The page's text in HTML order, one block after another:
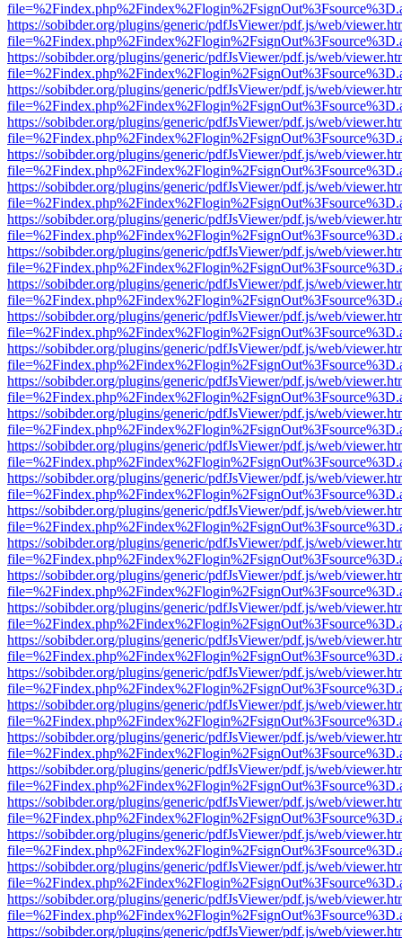
https://sobibder.org/plugins/generic/pdfJsViewer/pdf.js/web/
https://sobibder.org/plugins/generic/pdfJsViewer/pdf.js/web/
https://sobibder.org/plugins/generic/pdfJsViewer/pdf.js/web/
https://sobibder.org/plugins/generic/pdfJsViewer/pdf.js/web/
https://sobibder.org/plugins/generic/pdfJsViewer/pdf.js/web/
https://sobibder.org/plugins/generic/pdfJsViewer/pdf.js/web/
https://sobibder.org/plugins/generic/pdfJsViewer/pdf.js/web/
https://sobibder.org/plugins/generic/pdfJsViewer/pdf.js/web/
https://sobibder.org/plugins/generic/pdfJsViewer/pdf.js/web/
https://sobibder.org/plugins/generic/pdfJsViewer/pdf.js/web/
https://sobibder.org/plugins/generic/pdfJsViewer/pdf.js/web/
https://sobibder.org/plugins/generic/pdfJsViewer/pdf.js/web/
https://sobibder.org/plugins/generic/pdfJsViewer/pdf.js/web/
https://sobibder.org/plugins/generic/pdfJsViewer/pdf.js/web/
https://sobibder.org/plugins/generic/pdfJsViewer/pdf.js/web/
https://sobibder.org/plugins/generic/pdfJsViewer/pdf.js/web/
https://sobibder.org/plugins/generic/pdfJsViewer/pdf.js/web/
https://sobibder.org/plugins/generic/pdfJsViewer/pdf.js/web/
https://sobibder.org/plugins/generic/pdfJsViewer/pdf.js/web/
https://sobibder.org/plugins/generic/pdfJsViewer/pdf.js/web/
https://sobibder.org/plugins/generic/pdfJsViewer/pdf.js/web/
https://sobibder.org/plugins/generic/pdfJsViewer/pdf.js/web/
https://sobibder.org/plugins/generic/pdfJsViewer/pdf.js/web/
https://sobibder.org/plugins/generic/pdfJsViewer/pdf.js/web/
https://sobibder.org/plugins/generic/pdfJsViewer/pdf.js/web/
https://sobibder.org/plugins/generic/pdfJsViewer/pdf.js/web/
https://sobibder.org/plugins/generic/pdfJsViewer/pdf.js/web/
https://sobibder.org/plugins/generic/pdfJsViewer/pdf.js/web/
https://sobibder.org/plugins/generic/pdfJsViewer/pdf.js/web/